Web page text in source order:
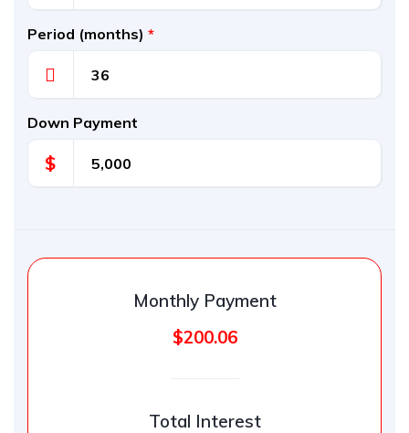
Period (months) *
Down Payment
$
Monthly Payment
$200.06
Total Interest